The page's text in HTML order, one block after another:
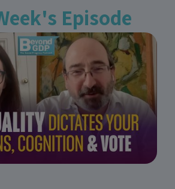
Episode